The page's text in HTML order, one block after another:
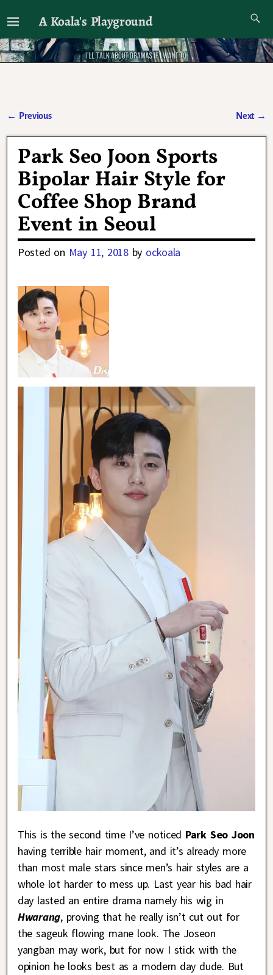
A Koala's Playground
I'll talk about dramas if I want to
← Previous Next →
Park Seo Joon Sports
Bipolar Hair Style for
Coffee Shop Brand
Event in Seoul
Posted on May 11, 2018 by ockoala
This is the second time I’ve noticed Park Seo Joon
having terrible hair moment, and it’s already more
than most male stars since men’s hair styles are a
whole lot harder to mess up. Last year his bad hair
day lasted an entire drama namely his wig in
Hwarang, proving that he really isn’t cut out for
the sageuk flowing mane look. The Joseon
yangban may work, but for now I stick with the
opinion he looks best as a modern day dude. But